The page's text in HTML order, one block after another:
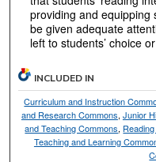
providing and equipping
be given adequate
left to students’ choice
INCLUDED IN
Curriculum and Instruction
and Research Commons, Junior
and Teaching Commons,
Teaching and Learning